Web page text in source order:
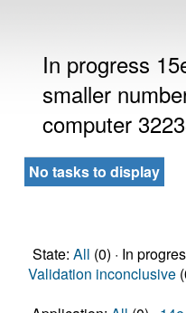
In progress
smaller
computer
No tasks to display
State: All (0) · In
Validation inconclusive